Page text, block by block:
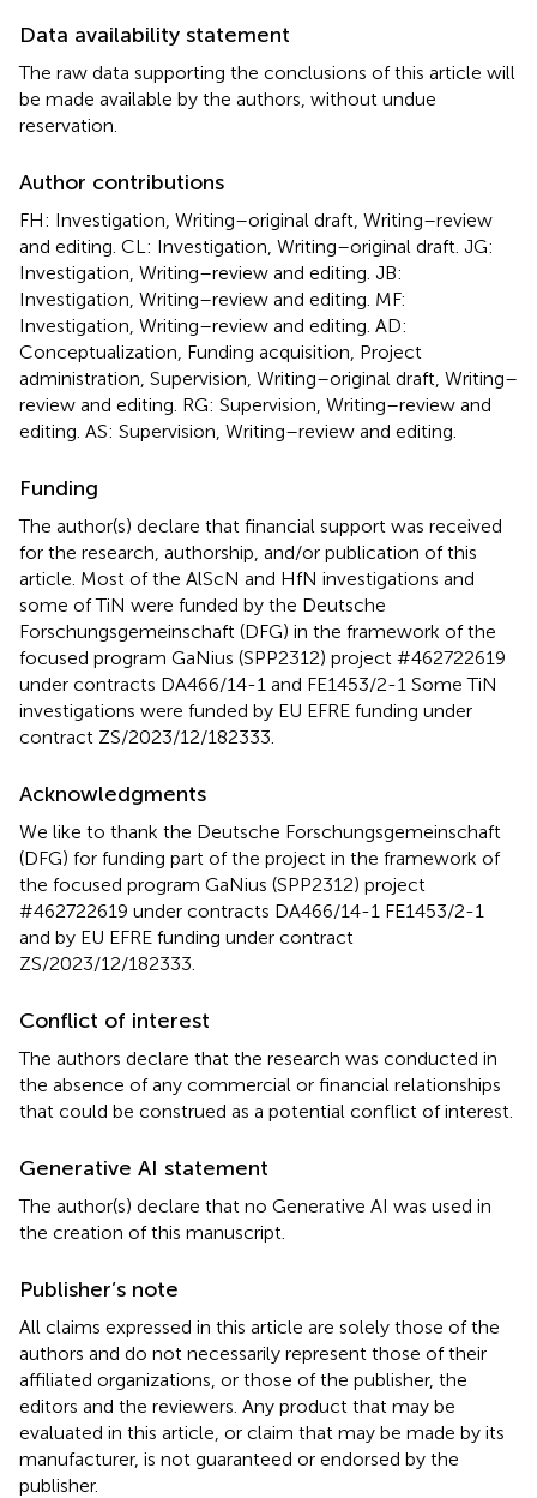
Data availability statement
The raw data supporting the conclusions of this article will
be made available by the authors, without undue
reservation.
Author contributions
FH: Investigation, Writing–original draft, Writing–review
and editing. CL: Investigation, Writing–original draft. JG:
Investigation, Writing–review and editing. JB:
Investigation, Writing–review and editing. MF:
Investigation, Writing–review and editing. AD:
Conceptualization, Funding acquisition, Project
administration, Supervision, Writing–original draft, Writing–
review and editing. RG: Supervision, Writing–review and
editing. AS: Supervision, Writing–review and editing.
Funding
The author(s) declare that financial support was received
for the research, authorship, and/or publication of this
article. Most of the AlScN and HfN investigations and
some of TiN were funded by the Deutsche
Forschungsgemeinschaft (DFG) in the framework of the
focused program GaNius (SPP2312) project #462722619
under contracts DA466/14-1 and FE1453/2-1 Some TiN
investigations were funded by EU EFRE funding under
contract ZS/2023/12/182333.
Acknowledgments
We like to thank the Deutsche Forschungsgemeinschaft
(DFG) for funding part of the project in the framework of
the focused program GaNius (SPP2312) project
#462722619 under contracts DA466/14-1 FE1453/2-1
and by EU EFRE funding under contract
ZS/2023/12/182333.
Conflict of interest
The authors declare that the research was conducted in
the absence of any commercial or financial relationships
that could be construed as a potential conflict of interest.
Generative AI statement
The author(s) declare that no Generative AI was used in
the creation of this manuscript.
Publisher’s note
All claims expressed in this article are solely those of the
authors and do not necessarily represent those of their
affiliated organizations, or those of the publisher, the
editors and the reviewers. Any product that may be
evaluated in this article, or claim that may be made by its
manufacturer, is not guaranteed or endorsed by the
publisher.